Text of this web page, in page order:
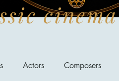
Actors Composers